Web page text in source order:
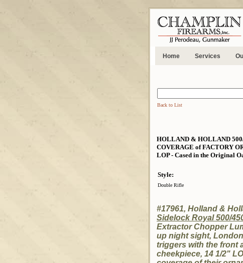
Home Services
Back to List
HOLLAND & HOLLAND
COVERAGE of FACTORY
LOP - Cased in the Original
Style:
Double Rifle
#17961, Holland &
Sidelock Royal 500/
Extractor Chopper
up night sight,
triggers with the front
cheekpiece, 14 1/2"